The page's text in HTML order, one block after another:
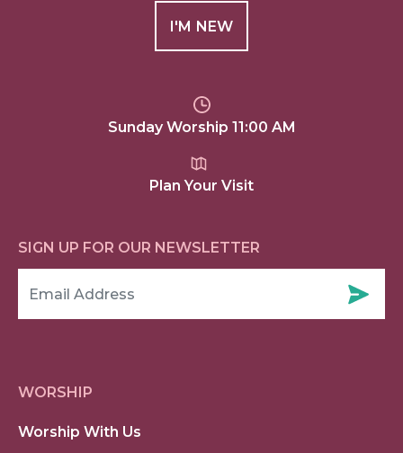
I'M NEW
Sunday Worship 11:00 AM
Plan Your Visit
SIGN UP FOR OUR NEWSLETTER
WORSHIP
Worship With Us